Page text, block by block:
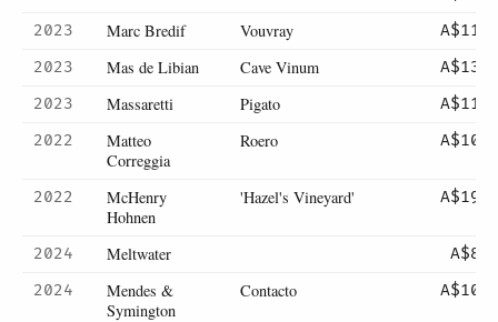
2023
Marc Bredif Vouvray
A$110
2023
Mas de Libian Cave Vinum
A$135
2023
Massaretti Pigato
A$116
2022
Matteo
Correggia
Roero A$105
2022
McHenry
Hohnen
'Hazel's Vineyard' A$195
2024 Meltwater
A$85
2024
Mendes &
Symington
Contacto A$105